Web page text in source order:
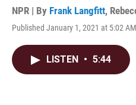
NPR | By Frank Langfitt,
Published January 1, 2021 at 5:02
LISTEN • 5:44